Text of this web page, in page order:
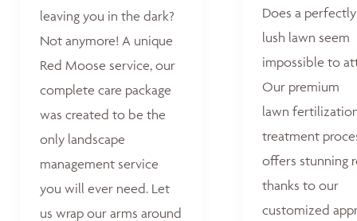
leaving you in the dark?
Not anymore! A unique
Red Moose service, our
complete care package
was created to be the
only landscape
management service
you will ever need. Let
us wrap our arms around
Does a
lush lawn seem
impossible to
Our premium
lawn
treatment
offers stunning
thanks to our
customized